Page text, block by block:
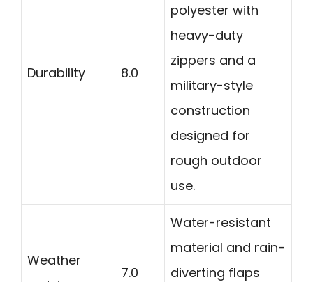
Durability 8.0
polyester with
heavy-duty
zippers and a
military-style
construction
designed for
rough outdoor
use.
Weather
7.0
Water-resistant
material and rain-
diverting flaps